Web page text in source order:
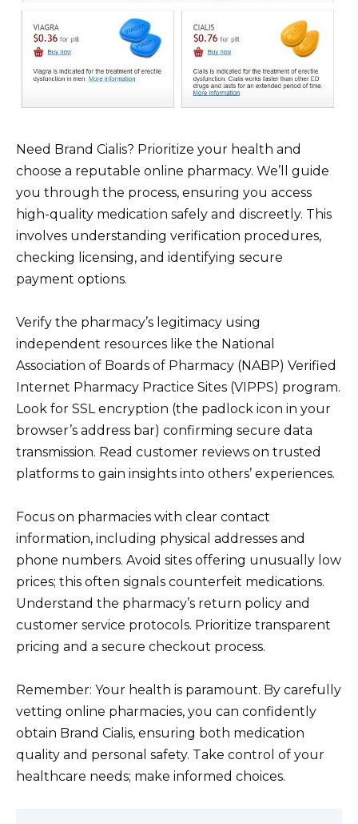
Need Brand Cialis? Prioritize your health and
choose a reputable online pharmacy. We’ll guide
you through the process, ensuring you access
high-quality medication safely and discreetly. This
involves understanding verification procedures,
checking licensing, and identifying secure
payment options.
Verify the pharmacy’s legitimacy using
independent resources like the National
Association of Boards of Pharmacy (NABP) Verified
Internet Pharmacy Practice Sites (VIPPS) program.
Look for SSL encryption (the padlock icon in your
browser’s address bar) confirming secure data
transmission. Read customer reviews on trusted
platforms to gain insights into others’ experiences.
Focus on pharmacies with clear contact
information, including physical addresses and
phone numbers. Avoid sites offering unusually low
prices; this often signals counterfeit medications.
Understand the pharmacy’s return policy and
customer service protocols. Prioritize transparent
pricing and a secure checkout process.
Remember: Your health is paramount. By carefully
vetting online pharmacies, you can confidently
obtain Brand Cialis, ensuring both medication
quality and personal safety. Take control of your
healthcare needs; make informed choices.